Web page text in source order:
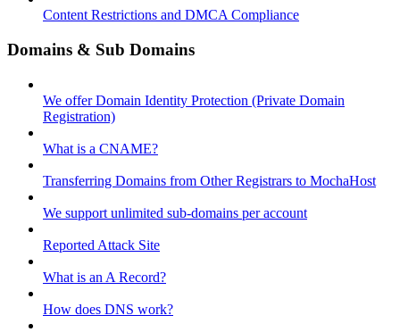
Content Restrictions and DMCA Compliance
Domains & Sub Domains
We offer Domain Identity Protection (Private Domain
Registration)
What is a CNAME?
Transferring Domains from Other Registrars to MochaHost
We support unlimited sub-domains per account
Reported Attack Site
What is an A Record?
How does DNS work?